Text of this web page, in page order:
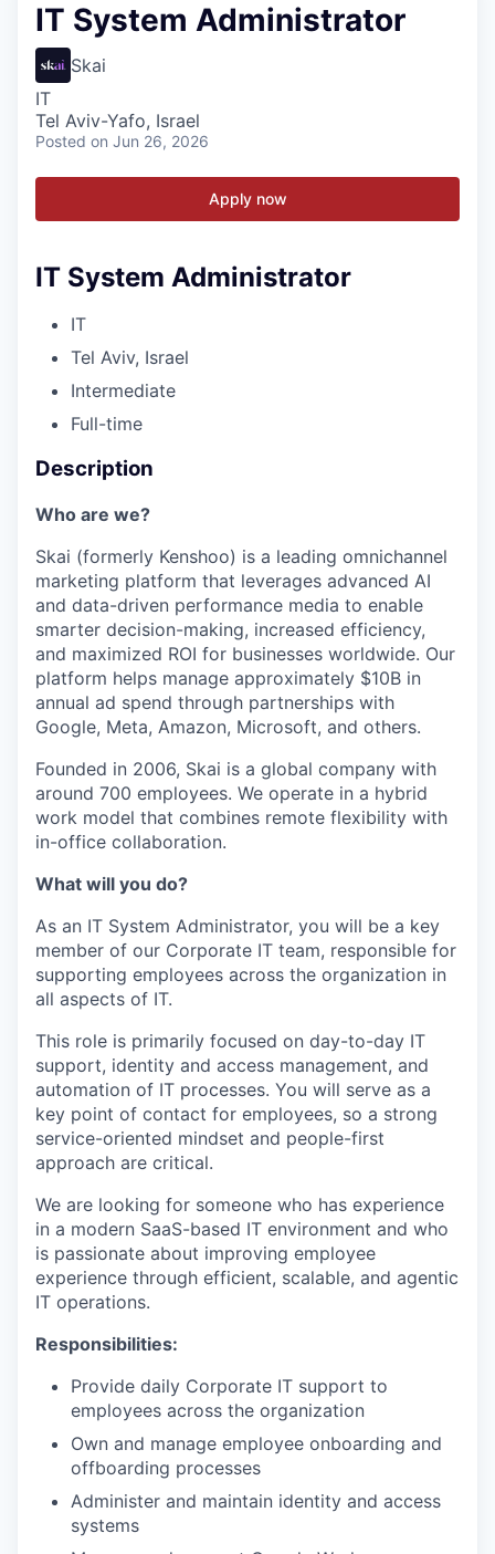
IT System Administrator
Skai
IT
Tel Aviv-Yafo, Israel
Posted on Jun 26, 2026
Apply now
IT System Administrator
IT
Tel Aviv, Israel
Intermediate
Full-time
Description
Who are we?
Skai (formerly Kenshoo) is a leading omnichannel
marketing platform that leverages advanced AI
and data-driven performance media to enable
smarter decision-making, increased efficiency,
and maximized ROI for businesses worldwide. Our
platform helps manage approximately $10B in
annual ad spend through partnerships with
Google, Meta, Amazon, Microsoft, and others.
Founded in 2006, Skai is a global company with
around 700 employees. We operate in a hybrid
work model that combines remote flexibility with
in-office collaboration.
What will you do?
As an IT System Administrator, you will be a key
member of our Corporate IT team, responsible for
supporting employees across the organization in
all aspects of IT.
This role is primarily focused on day-to-day IT
support, identity and access management, and
automation of IT processes. You will serve as a
key point of contact for employees, so a strong
service-oriented mindset and people-first
approach are critical.
We are looking for someone who has experience
in a modern SaaS-based IT environment and who
is passionate about improving employee
experience through efficient, scalable, and agentic
IT operations.
Responsibilities:
Provide daily Corporate IT support to
employees across the organization
Own and manage employee onboarding and
offboarding processes
Administer and maintain identity and access
systems